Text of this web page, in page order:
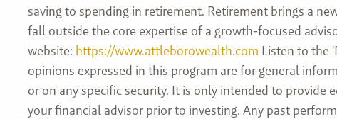
saving to spending in retirement. Retirement brings a
fall outside the core expertise of a growth-focused
website: https://www.attleborowealth.com Listen to the
opinions expressed in this program are for general
or on any specific security. It is only intended to
your financial advisor prior to investing. Any past